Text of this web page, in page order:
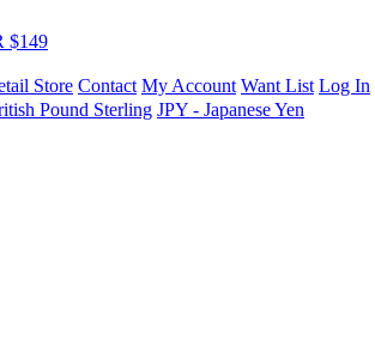
$149
Store Contact My Account Want List Log In
Pound Sterling JPY - Japanese Yen